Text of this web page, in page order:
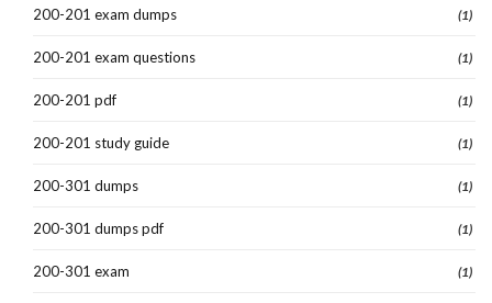
200-201 exam dumps (1)
200-201 exam questions (1)
200-201 pdf (1)
200-201 study guide (1)
200-301 dumps (1)
200-301 dumps pdf (1)
200-301 exam (1)